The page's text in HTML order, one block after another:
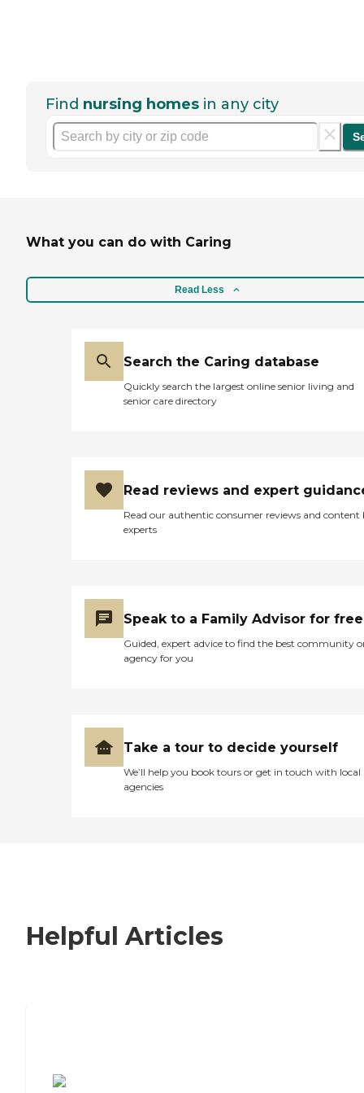
Find nursing homes in any city
What you can do with Caring
Read Less
Search the Caring database
Quickly search the largest online senior living and
senior care directory
Read reviews and expert
Read our authentic consumer reviews and content
experts
Speak to a Family Advisor for free
Guided, expert advice to find the best community
agency for you
Take a tour to decide yourself
We’ll help you book tours or get in touch with local
agencies
Helpful Articles